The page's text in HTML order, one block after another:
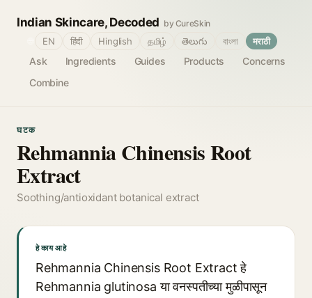
Indian Skincare, Decoded by CureSkin
Ask Ingredients Guides Products
Concerns
Combine
EN हिंदी Hinglish தமிழ் తెలుగు বাংলা मराठी
घटक
Rehmannia Chinensis Root
Extract
Soothing/antioxidant botanical extract
हे काय आहे
Rehmannia Chinensis Root Extract हे
Rehmannia glutinosa या वनस्पतीच्या मुळीपासून